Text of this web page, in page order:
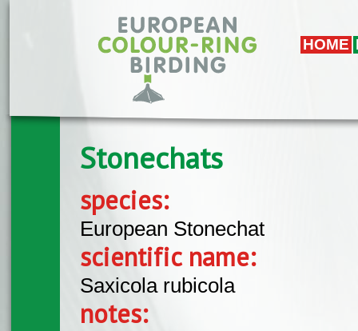
HOME
Stonechats
species:
European Stonechat
scientific name:
Saxicola rubicola
notes: